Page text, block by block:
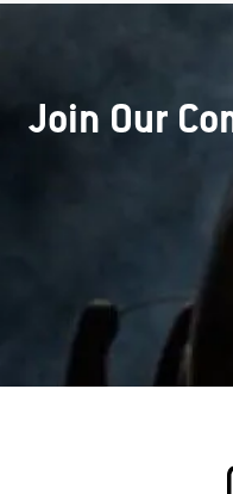
Join Our